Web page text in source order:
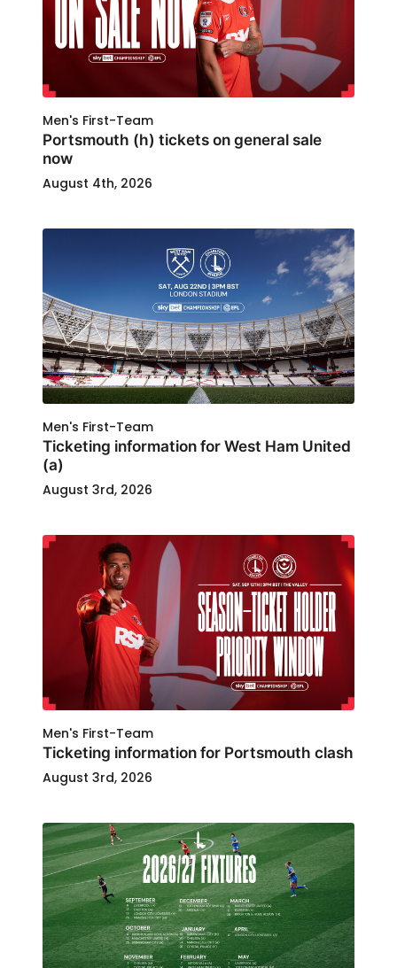
Men's First-Team
Portsmouth (h) tickets on general sale
now
August 4th, 2026
Men's First-Team
Ticketing information for West Ham United
(a)
August 3rd, 2026
Men's First-Team
Ticketing information for Portsmouth clash
August 3rd, 2026